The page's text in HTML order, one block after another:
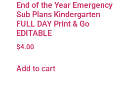
End of the Year Emergency
Sub Plans Kindergarten
FULL DAY Print & Go
EDITABLE
$4.00
Add to cart